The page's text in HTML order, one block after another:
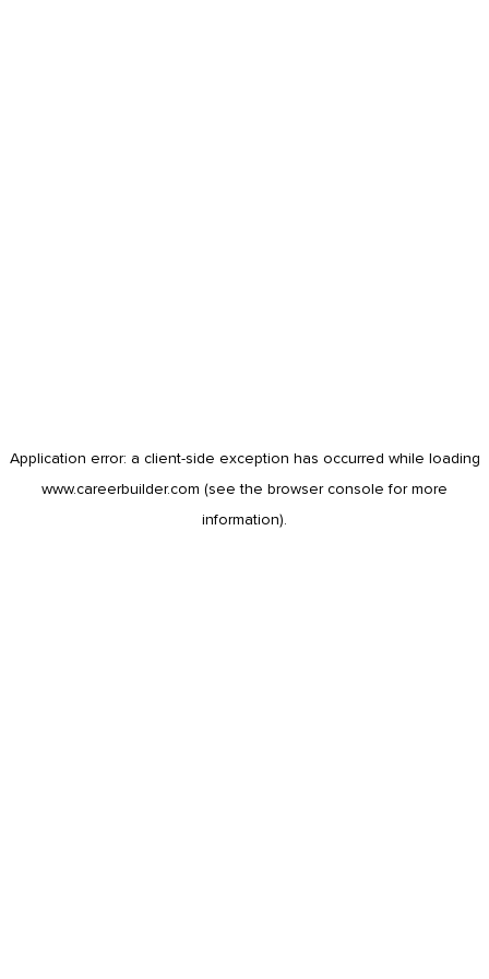
Application error: a client-side exception has occurred while loading
www.careerbuilder.com (see the browser console for more
information).